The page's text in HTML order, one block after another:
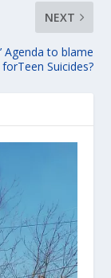
NEXT
Agenda to blame
forTeen Suicides?